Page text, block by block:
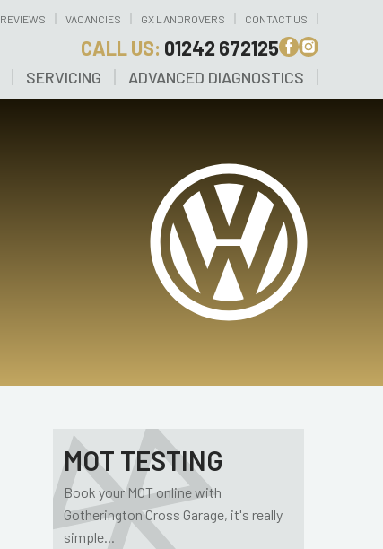
REVIEWS VACANCIES GX LANDROVERS CONTACT US
CALL US: 01242 672125
SERVICING ADVANCED DIAGNOSTICS
MOT TESTING
Book your MOT online with
Gotherington Cross Garage, it's really
simple...